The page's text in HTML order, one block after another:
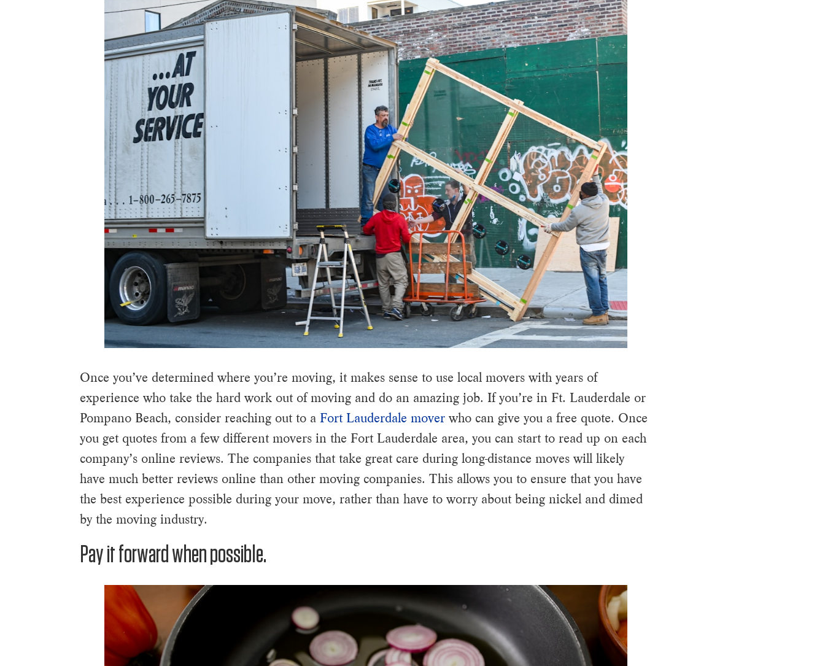
Once you’ve determined where you’re moving, it makes sense to use local movers with years of
experience who take the hard work out of moving and do an amazing job. If you’re in Ft. Lauderdale or
Pompano Beach, consider reaching out to a Fort Lauderdale mover who can give you a free quote. Once
you get quotes from a few different movers in the Fort Lauderdale area, you can start to read up on each
company’s online reviews. The companies that take great care during long-distance moves will likely
have much better reviews online than other moving companies. This allows you to ensure that you have
the best experience possible during your move, rather than have to worry about being nickel and dimed
by the moving industry.
Pay it forward when possible.